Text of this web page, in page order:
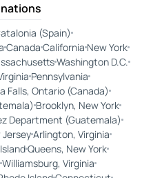
(Spain)
CanadaCaliforniaNew York
Washington D.C.
Pennsylvania
Falls, Ontario (Canada)
Brooklyn, New York
Department (Guatemala)
Arlington, Virginia
Queens, New York
Williamsburg, Virginia